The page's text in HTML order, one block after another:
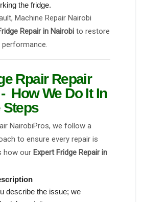
the fridge.
Machine Repair Nairobi
Repair in Nairobi to restore
performance.
Rpair Repair
How We Do It In
Steps
NairobiPros, we follow a
to ensure every repair is
how our Expert Fridge Repair in
describe the issue; we